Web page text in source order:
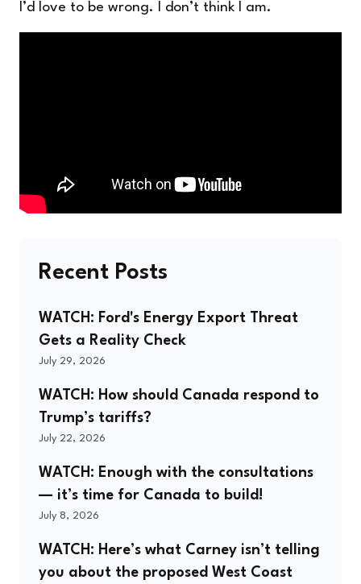
I’d love to be wrong. I don’t think I am.
Recent Posts
WATCH: Ford's Energy Export Threat
Gets a Reality Check
July 29, 2026
WATCH: How should Canada respond to
Trump’s tariffs?
July 22, 2026
WATCH: Enough with the consultations
— it’s time for Canada to build!
July 8, 2026
WATCH: Here’s what Carney isn’t telling
you about the proposed West Coast